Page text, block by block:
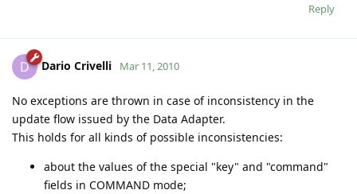
Reply
D Dario Crivelli Mar 11, 2010
No exceptions are thrown in case of inconsistency in the
update flow issued by the Data Adapter.
This holds for all kinds of possible inconsistencies:
about the values of the special "key" and "command"
fields in COMMAND mode;